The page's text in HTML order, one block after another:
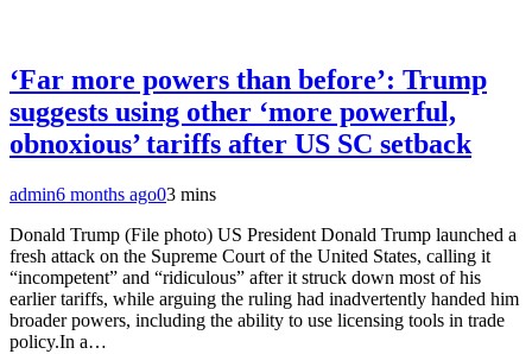
‘Far more powers than before’: Trump
suggests using other ‘more powerful,
obnoxious’ tariffs after US SC setback
admin6 months ago03 mins
Donald Trump (File photo) US President Donald Trump launched a
fresh attack on the Supreme Court of the United States, calling it
“incompetent” and “ridiculous” after it struck down most of his
earlier tariffs, while arguing the ruling had inadvertently handed him
broader powers, including the ability to use licensing tools in trade
policy.In a…